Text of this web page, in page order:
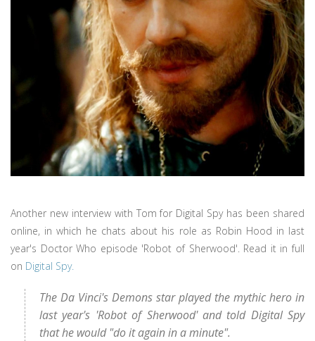
Another new interview with Tom for Digital Spy has been shared
online, in which he chats about his role as Robin Hood in last
year's Doctor Who episode 'Robot of Sherwood'. Read it in full
on Digital Spy.
The Da Vinci's Demons star played the mythic hero in
last year's 'Robot of Sherwood' and told Digital Spy
that he would "do it again in a minute".